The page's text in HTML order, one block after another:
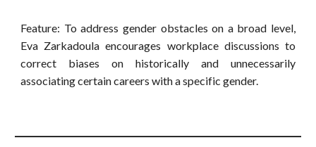
Feature: To address gender obstacles on a broad level,
Eva Zarkadoula encourages workplace discussions to
correct biases on historically and unnecessarily
associating certain careers with a specific gender.